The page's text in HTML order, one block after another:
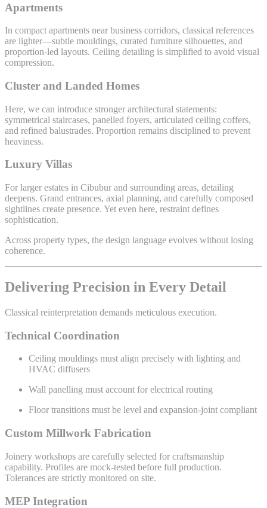
Apartments
In compact apartments near business corridors, classical references
are lighter—subtle mouldings, curated furniture silhouettes, and
proportion-led layouts. Ceiling detailing is simplified to avoid visual
compression.
Cluster and Landed Homes
Here, we can introduce stronger architectural statements:
symmetrical staircases, panelled foyers, articulated ceiling coffers,
and refined balustrades. Proportion remains disciplined to prevent
heaviness.
Luxury Villas
For larger estates in Cibubur and surrounding areas, detailing
deepens. Grand entrances, axial planning, and carefully composed
sightlines create presence. Yet even here, restraint defines
sophistication.
Across property types, the design language evolves without losing
coherence.
Delivering Precision in Every Detail
Classical reinterpretation demands meticulous execution.
Technical Coordination
Ceiling mouldings must align precisely with lighting and
HVAC diffusers
Wall panelling must account for electrical routing
Floor transitions must be level and expansion-joint compliant
Custom Millwork Fabrication
Joinery workshops are carefully selected for craftsmanship
capability. Profiles are mock-tested before full production.
Tolerances are strictly monitored on site.
MEP Integration